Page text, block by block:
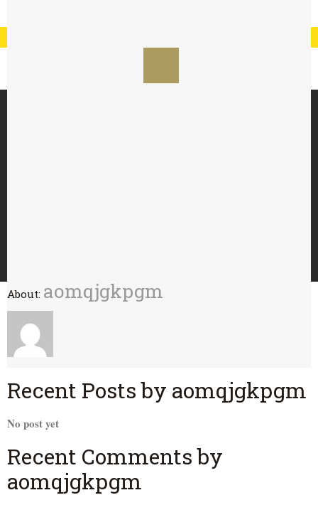
About: aomqjgkpgm
Recent Posts by aomqjgkpgm
No post yet
Recent Comments by
aomqjgkpgm